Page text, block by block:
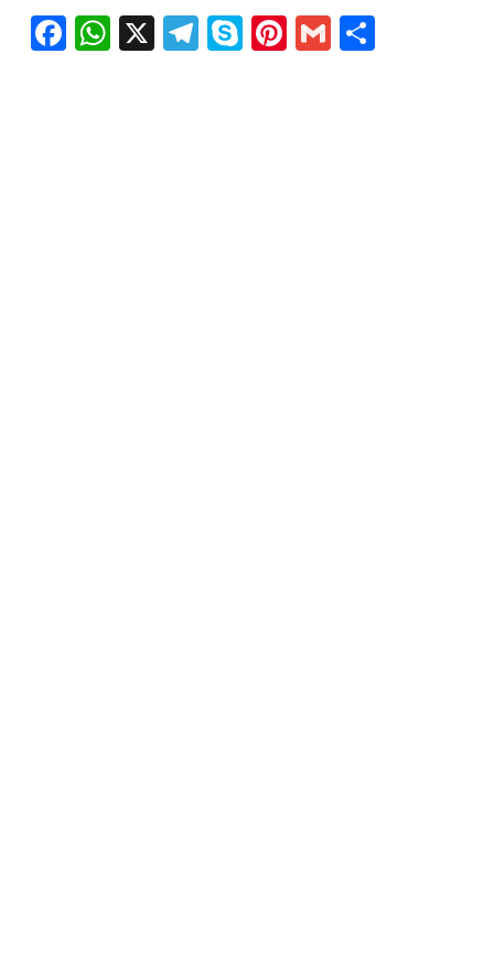
Facebook
WhatsApp
X Telegram
SkypePinterest
Gmail